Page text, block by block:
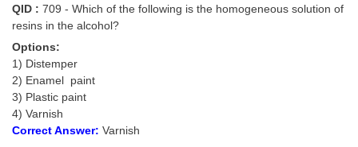
QID : 709 - Which of the following is the homogeneous solution of
resins in the alcohol?
Options:
1) Distemper
2) Enamel paint
3) Plastic paint
4) Varnish
Correct Answer: Varnish